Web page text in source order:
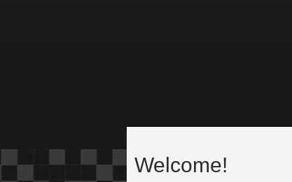
Welcome!